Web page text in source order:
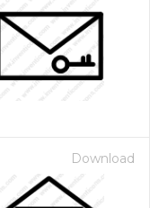
Download